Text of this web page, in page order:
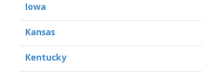
Iowa
Kansas
Kentucky